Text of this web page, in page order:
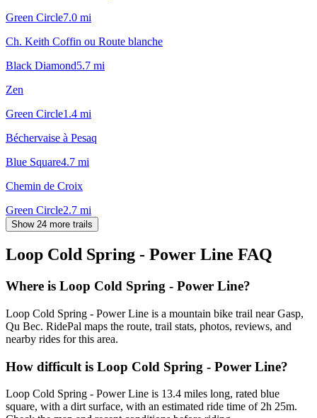
Green Circle7.0 mi
Ch. Keith Coffin ou Route blanche
Black Diamond5.7 mi
Zen
Green Circle1.4 mi
Béchervaise à Pesaq
Blue Square4.7 mi
Chemin de Croix
Green Circle2.7 mi
Show 24 more trails
Loop Cold Spring - Power Line FAQ
Where is Loop Cold Spring - Power Line?
Loop Cold Spring - Power Line is a mountain bike trail near Gasp,
Qu Bec. RidePal maps the route, trail stats, photos, reviews, and
nearby rides for this area.
How difficult is Loop Cold Spring - Power Line?
Loop Cold Spring - Power Line is 13.4 miles long, rated blue
square, with a dirt surface, with an estimated ride time of 2h 25m.